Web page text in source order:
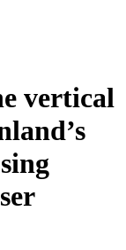
vertical